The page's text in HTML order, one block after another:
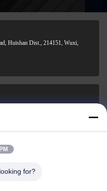
Huishan Dist., 214151, Wuxi,
for?